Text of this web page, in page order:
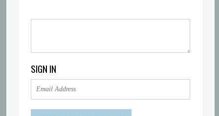
SIGN IN